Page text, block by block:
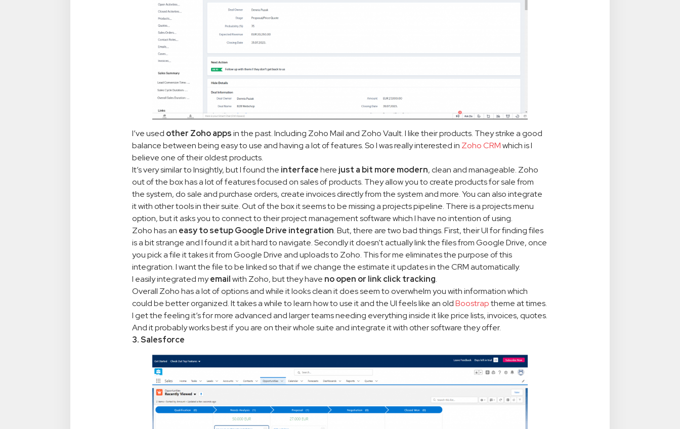
I’ve used other Zoho appsin the past. Including Zoho Mail and Zoho Vault. I like their products. They strike a good
balance between being easy to use and having a lot of features. So I was really interested in Zoho CRMwhich is I
believe one of their oldest products.
It’s very similar to Insightly, but I found the interfacehere just a bit more modern, clean and manageable. Zoho
out of the box has a lot of features focused on sales of products. They allow you to create products for sale from
the system, do sale and purchase orders, create invoices directly from the system and more. You can also integrate
it with other tools in their suite. Out of the box it seems to be missing a projects pipeline. There is a projects menu
option, but it asks you to connect to their project management software which I have no intention of using.
Zoho has an easy to setup Google Drive integration. But, there are two bad things. First, their UI for finding files
is a bit strange and I found it a bit hard to navigate. Secondly it doesn’t actually link the files from Google Drive, once
you pick a file it takes it from Google Drive and uploads to Zoho. This for me eliminates the purpose of this
integration. I want the file to be linked so that if we change the estimate it updates in the CRM automatically.
I easily integrated myemailwith Zoho, but they have no open or link click tracking.
Overall Zoho has a lot of options and while it looks clean it does seem to overwhelm you with information which
could be better organized. It takes a while to learn how to use it and the UI feels like an oldBoostraptheme at times.
I get the feeling it’s for more advanced and larger teams needing everything inside it like price lists, invoices, quotes.
And it probably works best if you are on their whole suite and integrate it with other software they offer.
3. Salesforce